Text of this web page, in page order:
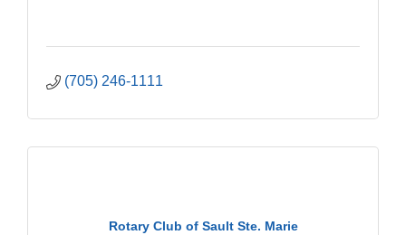
(705) 246-1111
Rotary Club of Sault Ste. Marie